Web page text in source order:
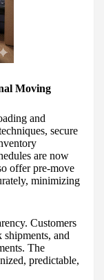
Moving
and
secure
are now
offer pre-move
minimizing
Customers
and
The
predictable,